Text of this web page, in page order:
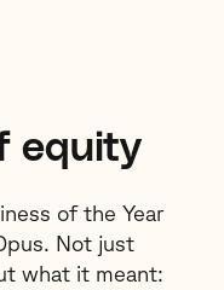
equity
of the Year
Not just
what it meant: